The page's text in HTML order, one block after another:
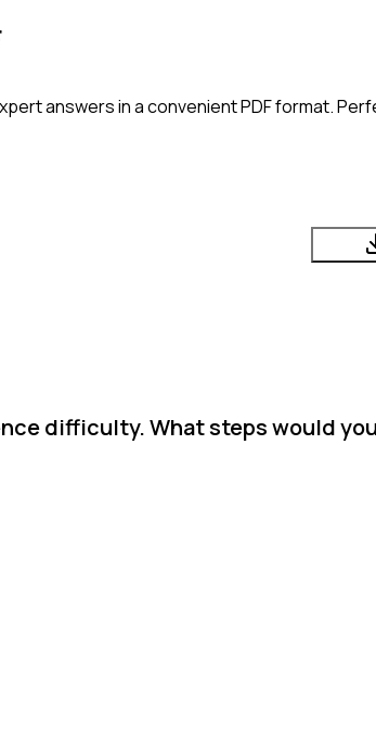
answers in a convenient PDF format.
difficulty. What steps would